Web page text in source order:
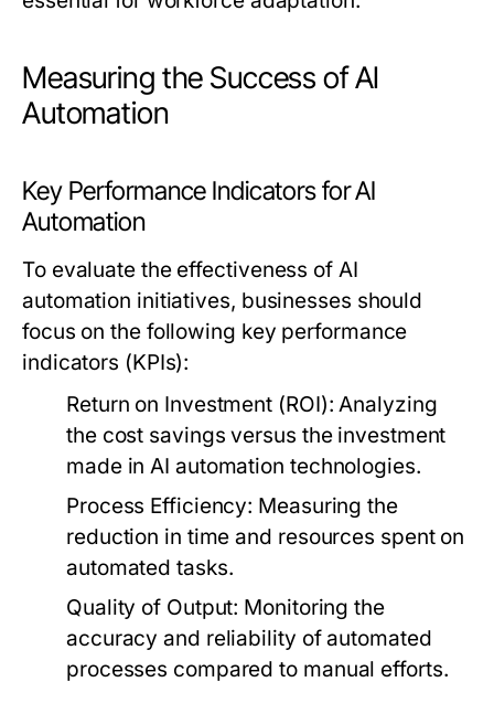
Measuring the Success of AI
Automation
Key Performance Indicators for AI
Automation
To evaluate the effectiveness of AI
automation initiatives, businesses should
focus on the following key performance
indicators (KPIs):
Return on Investment (ROI): Analyzing
the cost savings versus the investment
made in AI automation technologies.
Process Efficiency: Measuring the
reduction in time and resources spent on
automated tasks.
Quality of Output: Monitoring the
accuracy and reliability of automated
processes compared to manual efforts.